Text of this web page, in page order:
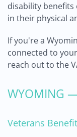
disability
in their physical
If you're a
connected to
reach out to the
WYOMING
Veterans